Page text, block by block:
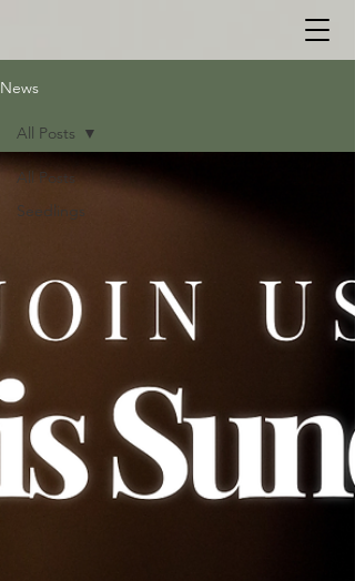
News
All Posts
Seedlings
All Posts